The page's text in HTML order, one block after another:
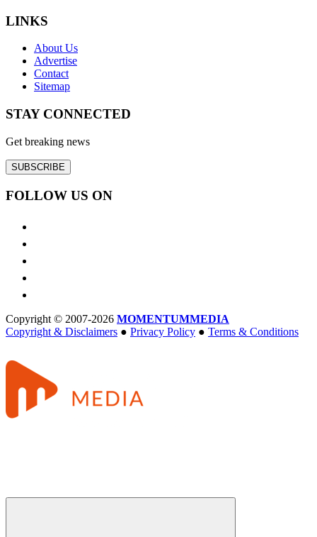
LINKS
About Us
Advertise
Contact
Sitemap
STAY CONNECTED
Get breaking news
SUBSCRIBE
FOLLOW US ON
Copyright © 2007-2026 MOMENTUMMEDIA
Copyright & Disclaimers ● Privacy Policy ● Terms & Conditions